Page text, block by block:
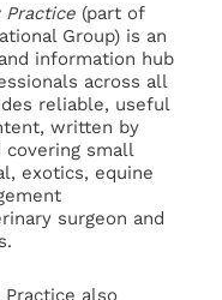
Practice (part of
Group) is an
information hub
across all
reliable, useful
written by
covering small
exotics, equine
surgeon and
also